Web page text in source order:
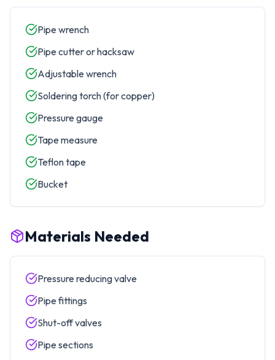
Pipe wrench
Pipe cutter or hacksaw
Adjustable wrench
Soldering torch (for copper)
Pressure gauge
Tape measure
Teflon tape
Bucket
Materials Needed
Pressure reducing valve
Pipe fittings
Shut-off valves
Pipe sections